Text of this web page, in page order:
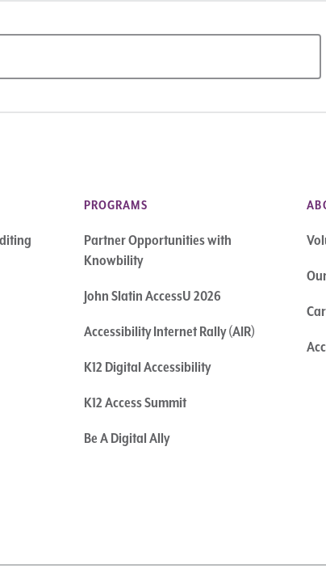
PROGRAMS
Partner Opportunities with
Knowbility
John Slatin AccessU 2026
Accessibility Internet Rally (AIR)
K12 Digital Accessibility
K12 Access Summit
Be A Digital Ally